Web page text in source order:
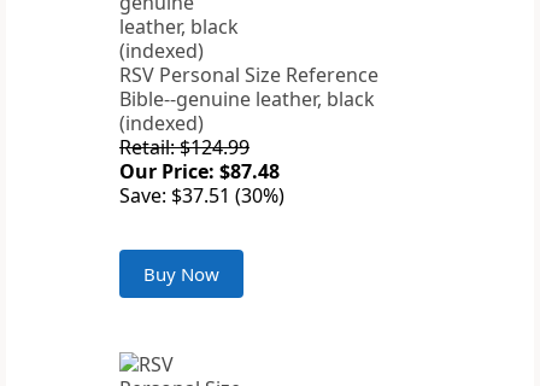
RSV Personal Size Reference
Bible--genuine leather, black
(indexed)
Retail: $124.99
Our Price: $87.48
Save: $37.51 (30%)
Buy Now